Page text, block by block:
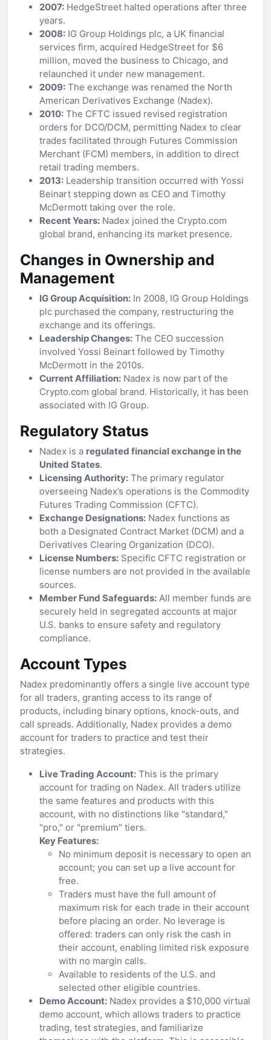
2007: HedgeStreet halted operations after three
years.
2008: IG Group Holdings plc, a UK financial
services firm, acquired HedgeStreet for $6
million, moved the business to Chicago, and
relaunched it under new management.
2009: The exchange was renamed the North
American Derivatives Exchange (Nadex).
2010: The CFTC issued revised registration
orders for DCO/DCM, permitting Nadex to clear
trades facilitated through Futures Commission
Merchant (FCM) members, in addition to direct
retail trading members.
2013: Leadership transition occurred with Yossi
Beinart stepping down as CEO and Timothy
McDermott taking over the role.
Recent Years: Nadex joined the Crypto.com
global brand, enhancing its market presence.
Changes in Ownership and
Management
IG Group Acquisition: In 2008, IG Group Holdings
plc purchased the company, restructuring the
exchange and its offerings.
Leadership Changes: The CEO succession
involved Yossi Beinart followed by Timothy
McDermott in the 2010s.
Current Affiliation: Nadex is now part of the
Crypto.com global brand. Historically, it has been
associated with IG Group.
Regulatory Status
Nadex is a regulated financial exchange in the
United States.
Licensing Authority: The primary regulator
overseeing Nadex’s operations is the Commodity
Futures Trading Commission (CFTC).
Exchange Designations: Nadex functions as
both a Designated Contract Market (DCM) and a
Derivatives Clearing Organization (DCO).
License Numbers: Specific CFTC registration or
license numbers are not provided in the available
sources.
Member Fund Safeguards: All member funds are
securely held in segregated accounts at major
U.S. banks to ensure safety and regulatory
compliance.
Account Types
Nadex predominantly offers a single live account type
for all traders, granting access to its range of
products, including binary options, knock-outs, and
call spreads. Additionally, Nadex provides a demo
account for traders to practice and test their
strategies.
Live Trading Account: This is the primary
account for trading on Nadex. All traders utilize
the same features and products with this
account, with no distinctions like "standard,"
"pro," or "premium" tiers.
Key Features:
No minimum deposit is necessary to open an
account; you can set up a live account for
free.
Traders must have the full amount of
maximum risk for each trade in their account
before placing an order. No leverage is
offered: traders can only risk the cash in
their account, enabling limited risk exposure
with no margin calls.
Available to residents of the U.S. and
selected other eligible countries.
Demo Account: Nadex provides a $10,000 virtual
demo account, which allows traders to practice
trading, test strategies, and familiarize